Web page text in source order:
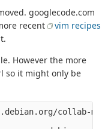
googlecode.com
recent
vim recipes
However the more
so it might only be
collab-